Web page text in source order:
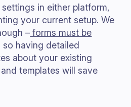
in either platform,
your current setup. We
– forms must be
so having detailed
about your existing
templates will save